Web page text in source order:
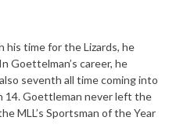
his time for the Lizards, he
Goettelman’s career, he
seventh all time coming into
14. Goettleman never left the
MLL’s Sportsman of the Year